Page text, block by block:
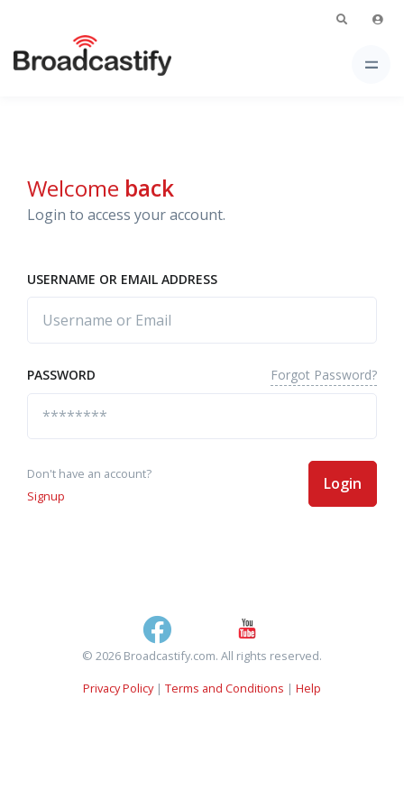
Welcome back
Login to access your account.
USERNAME OR EMAIL ADDRESS
PASSWORD Forgot Password?
Don't have an account?
Signup
Login
© 2026 Broadcastify.com. All rights reserved.
Privacy Policy| Terms and Conditions | Help